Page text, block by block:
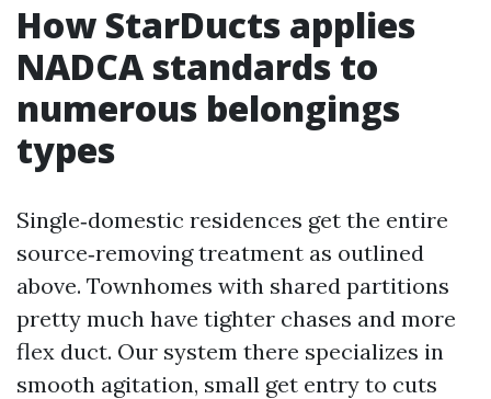
How StarDucts applies
NADCA standards to
numerous belongings
types
Single‑domestic residences get the entire
source‑removing treatment as outlined
above. Townhomes with shared partitions
pretty much have tighter chases and more
flex duct. Our system there specializes in
smooth agitation, small get entry to cuts